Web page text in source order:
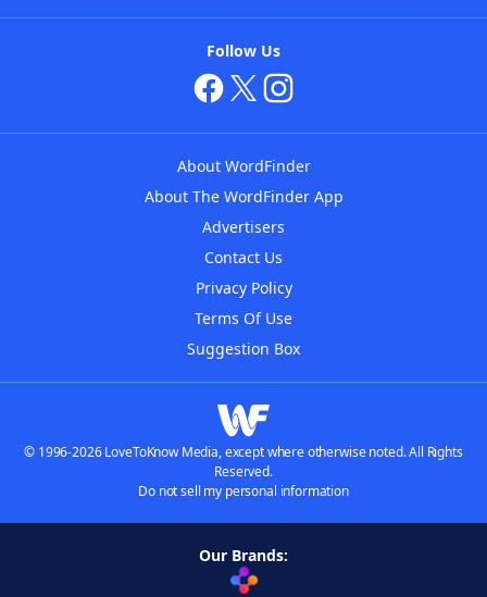
Follow Us
About WordFinder
About The WordFinder App
Advertisers
Contact Us
Privacy Policy
Terms Of Use
Suggestion Box
© 1996-2026 LoveToKnow Media, except where otherwise noted. All Rights
Reserved.
Do not sell my personal information
Our Brands: